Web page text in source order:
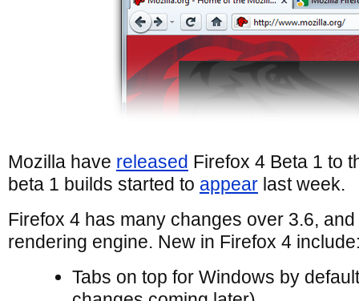
Mozilla have released Firefox 4 Beta 1 to
beta 1 builds started to appear last week.
Firefox 4 has many changes over 3.6,
rendering engine. New in Firefox 4
Tabs on top for Windows by